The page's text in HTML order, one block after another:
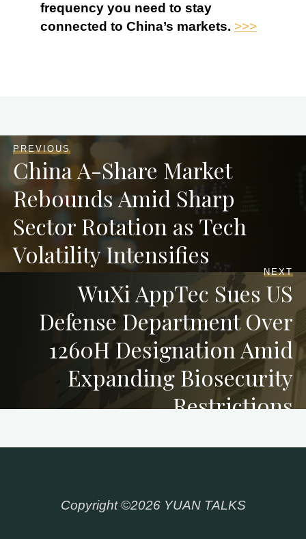
frequency you need to stay
connected to China’s markets. >>>
PREVIOUS
China A-Share Market
Rebounds Amid Sharp
Sector Rotation as Tech
Volatility Intensifies
NEXT
WuXi AppTec Sues US
Defense Department Over
1260H Designation Amid
Expanding Biosecurity
Restrictions
Copyright ©2026 YUAN TALKS